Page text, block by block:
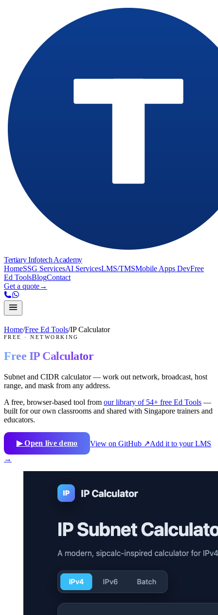
Tertiary Infotech Academy
HomeSSG ServicesAI ServicesLMS/TMSMobile Apps DevFree
Ed ToolsBlogContact
Get a quote→
Home/Free Ed Tools/IP Calculator
FREE ·NETWORKING
Free IP Calculator
Subnet and CIDR calculator — work out network, broadcast, host
range, and mask from any address.
A free, browser-based tool from our library of 54+ free Ed Tools —
built for our own classrooms and shared with Singapore trainers and
educators.
▶ Open live demo View on GitHub ↗Add it to your LMS
→